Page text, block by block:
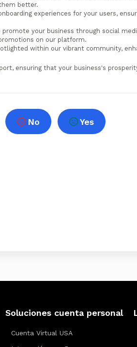
better.
experiences for your users,
promote your business through social
on our platform.
within our vibrant community,
ensuring that your business's
No Yes
Soluciones cuenta personal
Cuenta Virtual USA